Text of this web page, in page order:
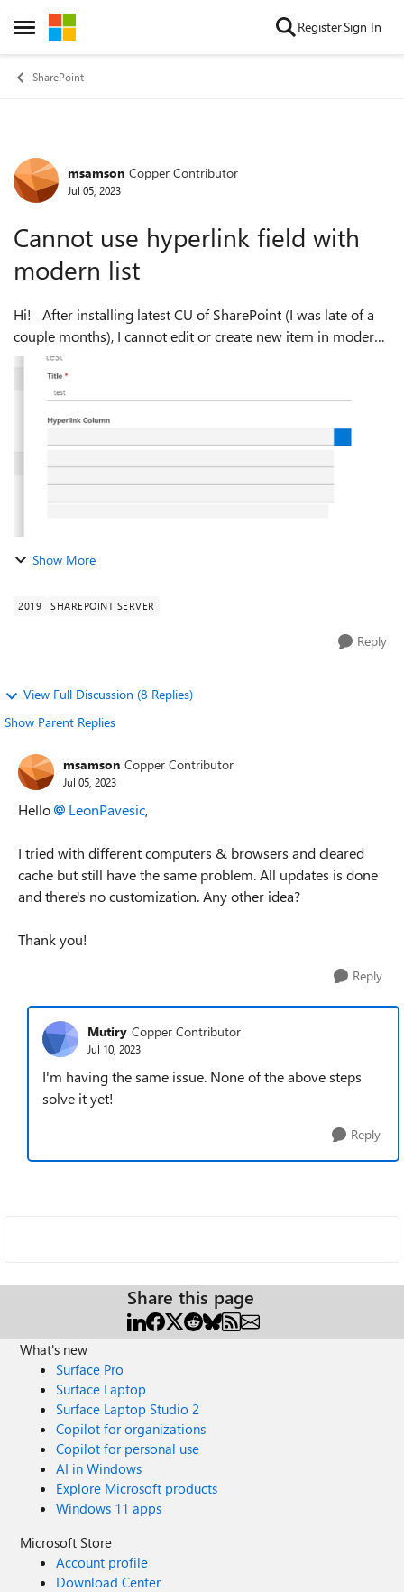
Open Side Menu
Skip to content RegisterSign In
SharePoint
Forum Discussion
msamson Copper Contributor
Jul 05, 2023
Cannot use hyperlink field with
modern list
Hi! After installing latest CU of SharePoint (I was late of a
couple months), I cannot edit or create new item in modern
list when a hyperlink column is used. It works when I
change libraries...
Show More
2019 SHAREPOINT SERVER
Reply
View Full Discussion (8 Replies)
Show Parent Replies
msamson Copper Contributor
Jul 05, 2023
Hello LeonPavesic,
I tried with different computers & browsers and cleared
cache but still have the same problem. All updates is done
and there's no customization. Any other idea?
Thank you!
Reply
Mutiry Copper Contributor
Jul 10, 2023
I'm having the same issue. None of the above steps
solve it yet!
Reply
Share this page
What's new
Surface Pro
Surface Laptop
Surface Laptop Studio 2
Copilot for organizations
Copilot for personal use
AI in Windows
Explore Microsoft products
Windows 11 apps
Microsoft Store
Account profile
Download Center